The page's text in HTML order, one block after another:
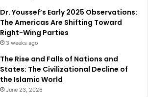
Dr. Youssef’s Early 2025 Observations:
The Americas Are Shifting Toward
Right-Wing Parties
3 weeks ago
The Rise and Falls of Nations and
States: The Civilizational Decline of
the Islamic World
June 23, 2026